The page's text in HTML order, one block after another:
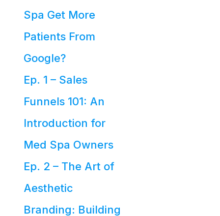
Spa Get More
Patients From
Google?
Ep. 1 – Sales
Funnels 101: An
Introduction for
Med Spa Owners
Ep. 2 – The Art of
Aesthetic
Branding: Building